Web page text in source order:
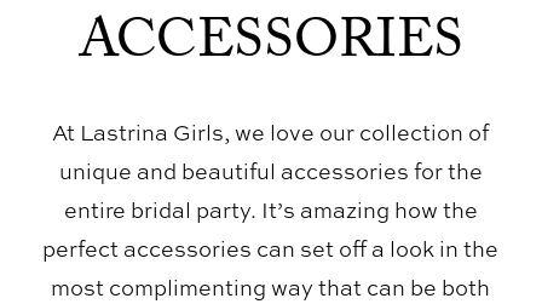
ACCESSORIES
At Lastrina Girls, we love our collection of
unique and beautiful accessories for the
entire bridal party. It’s amazing how the
perfect accessories can set off a look in the
most complimenting way that can be both